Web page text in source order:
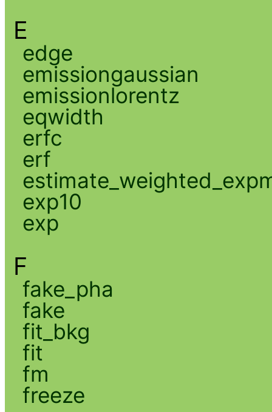
E
edge
emissiongaussian
emissionlorentz
eqwidth
erfc
erf
exp10
exp
F
fake_pha
fake
fit_bkg
fit
fm
freeze